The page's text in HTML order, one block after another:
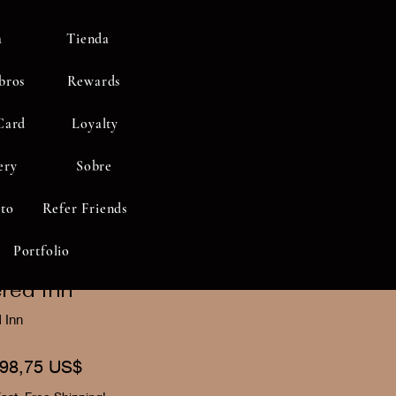
Tienda
Rewards
Loyalty
Sobre
Refer Friends
Portfolio
Inn"
Inn
US$Precio